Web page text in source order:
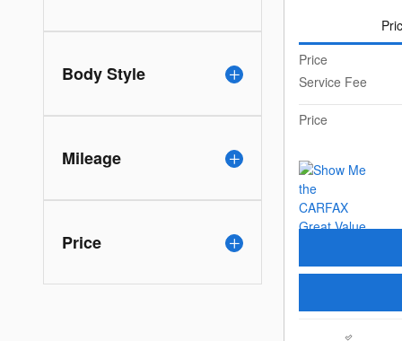
Body Style
Mileage
Price
Price
Service Fee
Price